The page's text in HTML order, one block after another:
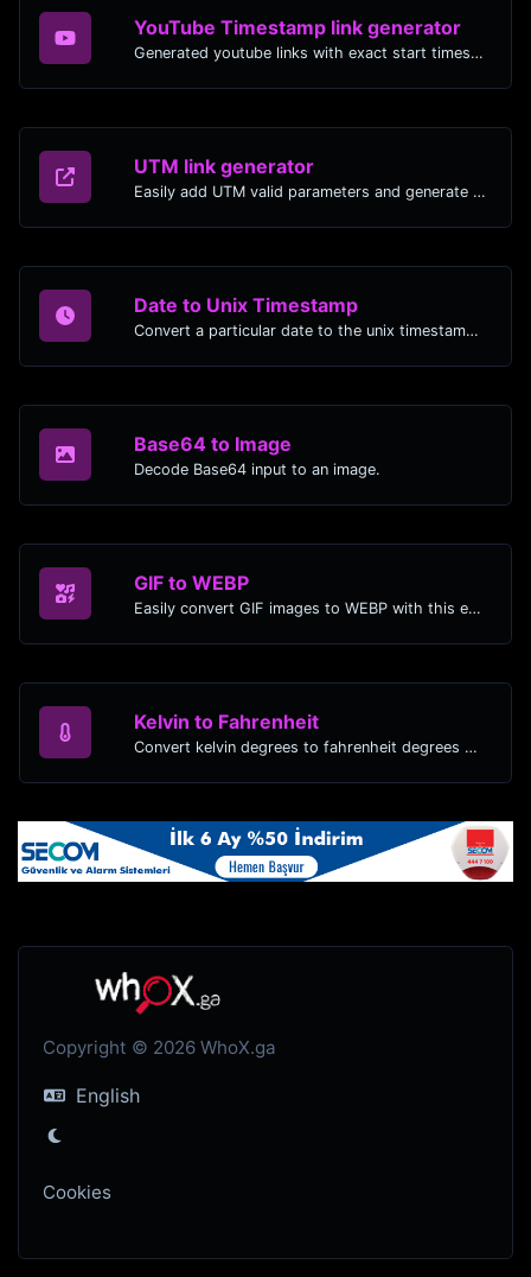
YouTube Timestamp link generator
Generated youtube links with exact start timestamp, helpful for mobile users.
UTM link generator
Easily add UTM valid parameters and generate a UTM trackable link.
Date to Unix Timestamp
Convert a particular date to the unix timestamp format.
Base64 to Image
Decode Base64 input to an image.
GIF to WEBP
Easily convert GIF images to WEBP with this easy to use convertor.
Kelvin to Fahrenheit
Convert kelvin degrees to fahrenheit degrees with ease.
Copyright © 2026 WhoX.ga
English
Cookies